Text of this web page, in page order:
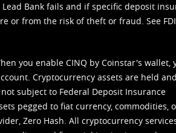
Bank fails and if specific deposit
or from the risk of theft or fraud. See
you enable CINQ by Coinstar's wallet,
Cryptocurrency assets are held and
subject to Federal Deposit Insurance
pegged to fiat currency, commodities,
Zero Hash. All cryptocurrency